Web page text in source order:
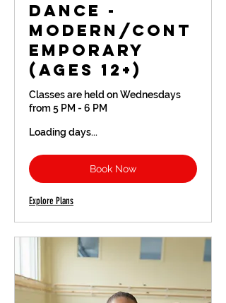
Dance -
Modern/Cont
emporary
(Ages 12+)
Classes are held on Wednesdays
from 5 PM - 6 PM
Loading days...
Book Now
Explore Plans